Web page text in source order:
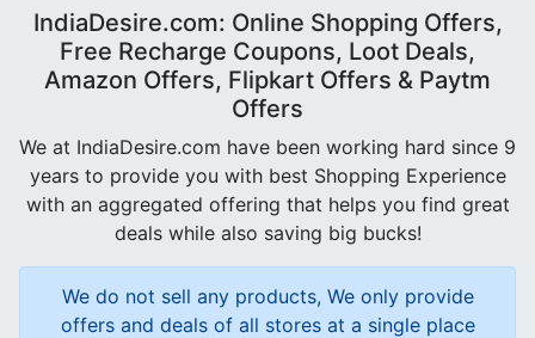
IndiaDesire.com: Online Shopping Offers,
Free Recharge Coupons, Loot Deals,
Amazon Offers, Flipkart Offers & Paytm
Offers
We at IndiaDesire.com have been working hard since 9
years to provide you with best Shopping Experience
with an aggregated offering that helps you find great
deals while also saving big bucks!
We do not sell any products, We only provide
offers and deals of all stores at a single place